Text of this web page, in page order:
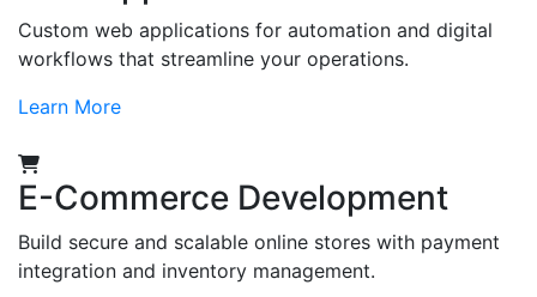
Custom web applications for automation and digital
workflows that streamline your operations.
Learn More
E-Commerce Development
Build secure and scalable online stores with payment
integration and inventory management.